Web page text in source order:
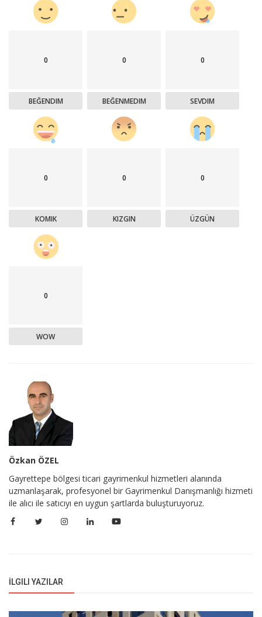
0
BEĞENDIM
0
BEĞENMEDIM
0
SEVDIM
0
KOMIK
0
KIZGIN
0
ÜZGÜN
0
WOW
Özkan ÖZEL
Gayrettepe bölgesi ticari gayrimenkul hizmetleri alanında
uzmanlaşarak, profesyonel bir Gayrimenkul Danışmanlığı hizmeti
ile alıcı ile satıcıyı en uygun şartlarda buluşturuyoruz.
İLGILI YAZILAR